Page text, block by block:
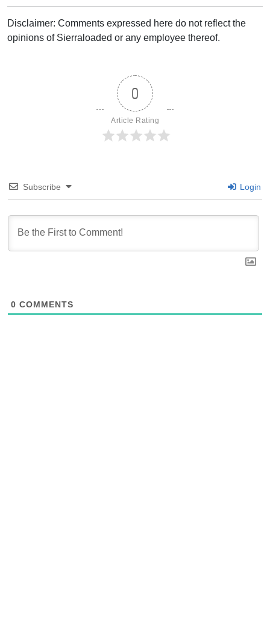
Disclaimer: Comments expressed here do not reflect the
opinions of Sierraloaded or any employee thereof.
0
Article Rating
Subscribe Login
0 COMMENTS